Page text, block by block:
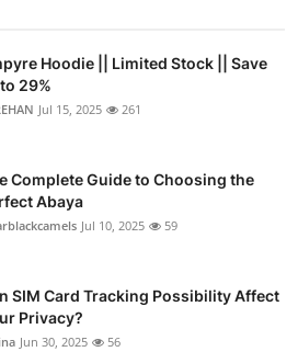
Hoodie || Limited Stock || Save
29%
Jul 15, 2025 261
Complete Guide to Choosing the
Abaya
Jul 10, 2025 59
SIM Card Tracking Possibility Affect
Privacy?
Jun 30, 2025 56